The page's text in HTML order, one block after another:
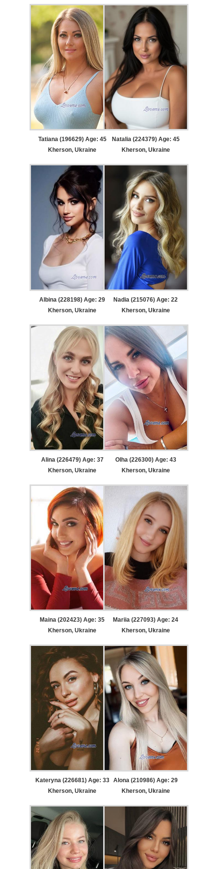
Tatiana (196629) Age: 45
Kherson, Ukraine
Natalia (224379) Age: 45
Kherson, Ukraine
Albina (228198) Age: 29
Kherson, Ukraine
Nadia (215076) Age: 22
Kherson, Ukraine
Alina (226479) Age: 37
Kherson, Ukraine
Olha (226300) Age: 43
Kherson, Ukraine
Maina (202423) Age: 35
Kherson, Ukraine
Mariia (227093) Age: 24
Kherson, Ukraine
Kateryna (226681) Age: 33
Kherson, Ukraine
Alona (210986) Age: 29
Kherson, Ukraine